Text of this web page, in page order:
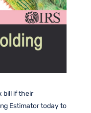
bill if their
Estimator today to